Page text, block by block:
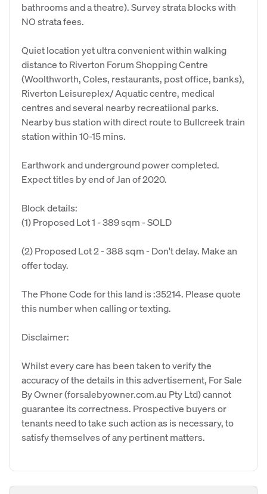
bathrooms and a theatre). Survey strata blocks with
NO strata fees.
Quiet location yet ultra convenient within walking
distance to Riverton Forum Shopping Centre
(Woolthworth, Coles, restaurants, post office, banks),
Riverton Leisureplex/ Aquatic centre, medical
centres and several nearby recreatiional parks.
Nearby bus station with direct route to Bullcreek train
station within 10-15 mins.
Earthwork and underground power completed.
Expect titles by end of Jan of 2020.
Block details:
(1) Proposed Lot 1 - 389 sqm - SOLD
(2) Proposed Lot 2 - 388 sqm - Don't delay. Make an
offer today.
The Phone Code for this land is :35214. Please quote
this number when calling or texting.
Disclaimer:
Whilst every care has been taken to verify the
accuracy of the details in this advertisement, For Sale
By Owner (forsalebyowner.com.au Pty Ltd) cannot
guarantee its correctness. Prospective buyers or
tenants need to take such action as is necessary, to
satisfy themselves of any pertinent matters.